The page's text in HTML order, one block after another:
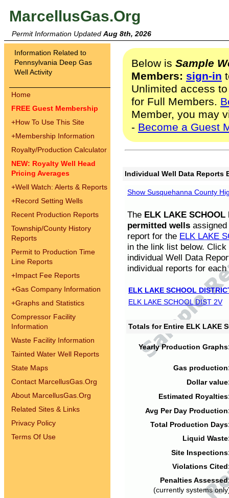
MarcellusGas.Org
Permit Information Updated Aug 8th, 2026
Information Related to
Pennsylvania Deep Gas
Well Activity
Home
FREE Guest Membership
+How To Use This Site
+Membership Information
Royalty/Production Calculator
NEW: Royalty Well Head
Pricing Averages
+Well Watch: Alerts & Reports
+Record Setting Wells
Recent Production Reports
Township/County History
Reports
Permit to Production Time
Line Reports
+Impact Fee Reports
+Gas Company Information
+Graphs and Statistics
Compressor Facility
Information
Waste Facility Information
Tainted Water Well Reports
State Maps
Contact MarcellusGas.Org
About MarcellusGas.Org
Related Sites & Links
Privacy Policy
Terms Of Use
Below is Sample
Members: sign-in
Unlimited access
for Full Members.
Member, you may
- Become a Guest
Individual Well Data Reports
Show Susquehanna County
The ELK LAKE SCHOOL
permitted wells
report for the ELK LAKE
in the link list below.
individual Well Data
individual reports for each
ELK LAKE SCHOOL
ELK LAKE SCHOOL DIST 2V
Totals for Entire ELK LAKE
Yearly Production
Gas
Dollar
Estimated
Avg Per Day
Total Production
Liquid
Site
Violations
Penalties
(currently systems